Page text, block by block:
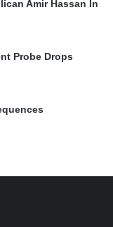
Amir Hassan In
Probe Drops